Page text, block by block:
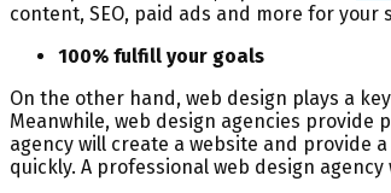
content, SEO, paid ads and more for
100% fulfill your goals
On the other hand, web design plays a
Meanwhile, web design agencies
agency will create a website and provide
quickly. A professional web design